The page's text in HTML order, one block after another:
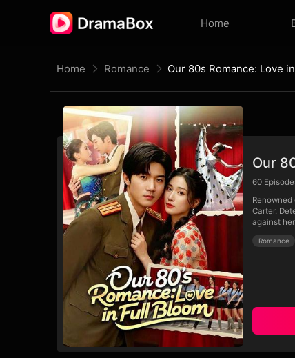
Home
Home Romance Our 80s Romance: Love
Our
60
Carter.
against
Romance